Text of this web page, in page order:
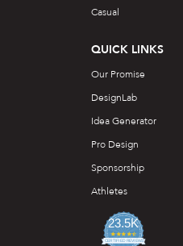
Casual
QUICK LINKS
Our Promise
DesignLab
Idea Generator
Pro Design
Sponsorship
Athletes
23.5K
4.7
star
CERTIFIED REVIEWS